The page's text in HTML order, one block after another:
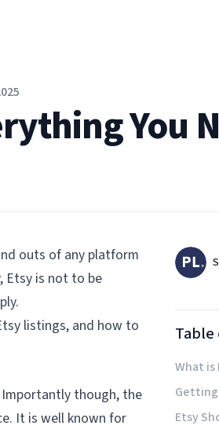
You
outs of any platform
Etsy is not to be
listings, and how to
though, the
It is well known for
Authors
Table
What is
Etsy